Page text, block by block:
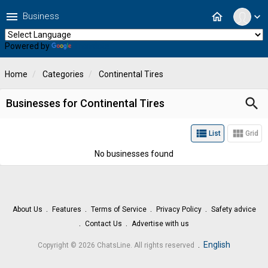
expand_more
home
menu Business
Powered by
Home Categories Continental Tires
Businesses for Continental Tires search
view_list List view_module Grid
No businesses found
About Us Features Terms of Service Privacy Policy
Safety advice
Contact Us
Advertise with us
Copyright © 2026 ChatsLine. All rights reserved English